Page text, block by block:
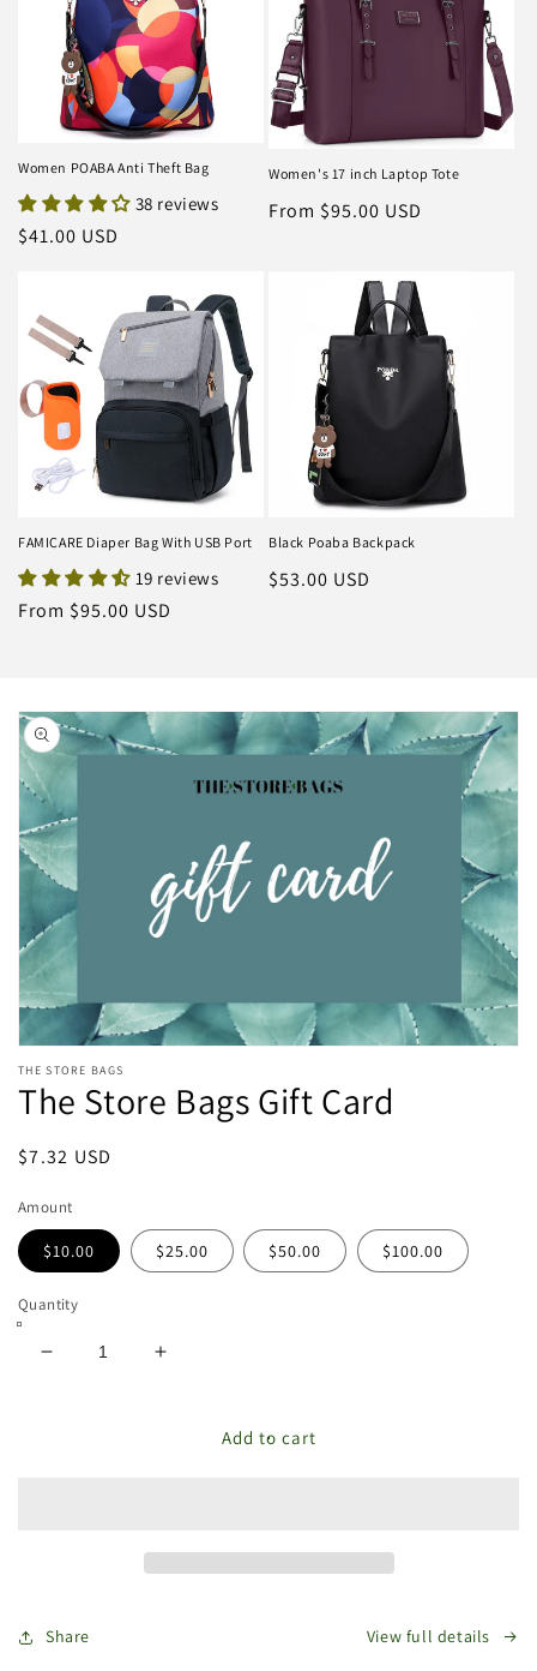
Women POABA Anti Theft Bag
38 reviews
Regular
$41.00 USD
Women's 17 inch Laptop Tote
Regular
From $95.00 USD
FAMICARE Diaper Bag With USB Port
19 reviews
Regular
From $95.00 USD
Black Poaba Backpack
Regular
$53.00 USD
Skip to
product
information
media
featured
THE STORE BAGS
The Store Bags Gift Card
Regular
$7.32 USD
Amount
$10.00 $25.00 $50.00 $100.00
Quantity
Decrease
Increase
Add to cart
Share View full details